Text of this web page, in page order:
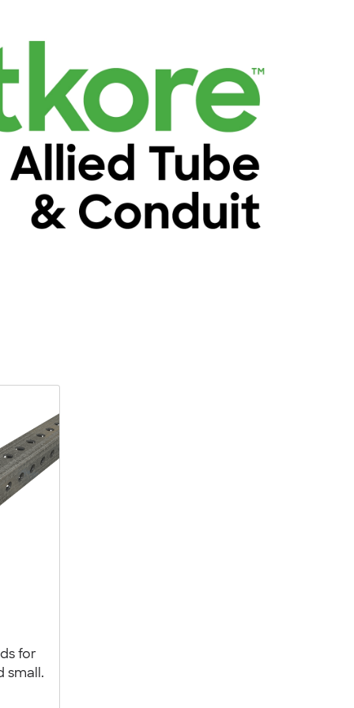
for
small.